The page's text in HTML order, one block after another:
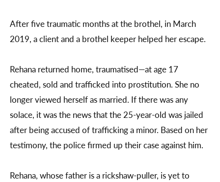
After five traumatic months at the brothel, in March
2019, a client and a brothel keeper helped her escape.
Rehana returned home, traumatised—at age 17
cheated, sold and trafficked into prostitution. She no
longer viewed herself as married. If there was any
solace, it was the news that the 25-year-old was jailed
after being accused of trafficking a minor. Based on her
testimony, the police firmed up their case against him.
Rehana, whose father is a rickshaw-puller, is yet to